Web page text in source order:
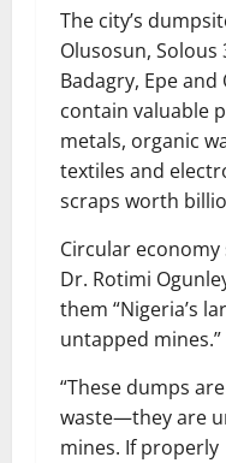
The city’s
Olusosun, Solous
Badagry, Epe
contain valuable
metals, organic
textiles and
scraps worth
Circular economy
Dr. Rotimi
them “Nigeria’s
untapped mines.”
“These dumps
waste—they are
mines. If properly